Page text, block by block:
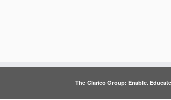
The Clarico Group: Enable.